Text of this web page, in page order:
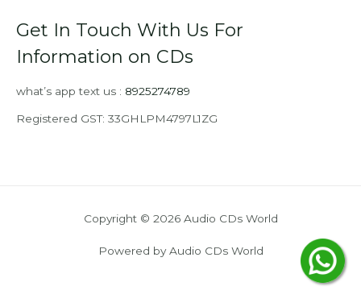
Get In Touch With Us For
Information on CDs
what’s app text us : 8925274789
Registered GST: 33GHLPM4797L1ZG
Copyright © 2026 Audio CDs World
Powered by Audio CDs World